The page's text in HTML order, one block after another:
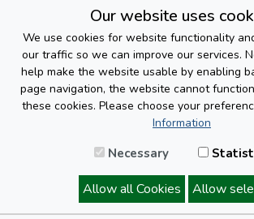
Our website uses
We use cookies for website functionality
our traffic so we can improve our services.
help make the website usable by enabling
page navigation, the website cannot
these cookies. Please choose your
Information
Necessary
Allow all Cookies Allow